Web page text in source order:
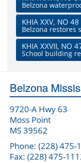
Belzona
KHIA XXV, NO 48
Belzona restores
KHIA XXVII, NO
School building
Belzona
9720-A Hwy 63
Moss Point
MS 39562
Phone: (228) 475-
Fax: (228) 475-